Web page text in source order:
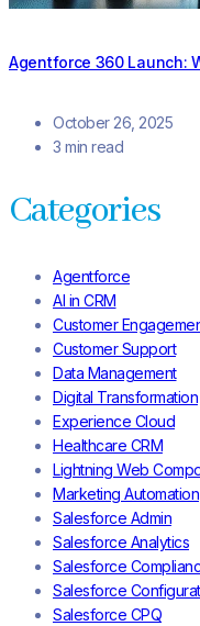
Agentforce 360 Launch:
October 26, 2025
3 min read
Categories
Agentforce
AI in CRM
Customer
Customer Support
Data Management
Digital Transformation
Experience Cloud
Healthcare CRM
Lightning Web
Marketing Automation
Salesforce Admin
Salesforce Analytics
Salesforce
Salesforce
Salesforce CPQ